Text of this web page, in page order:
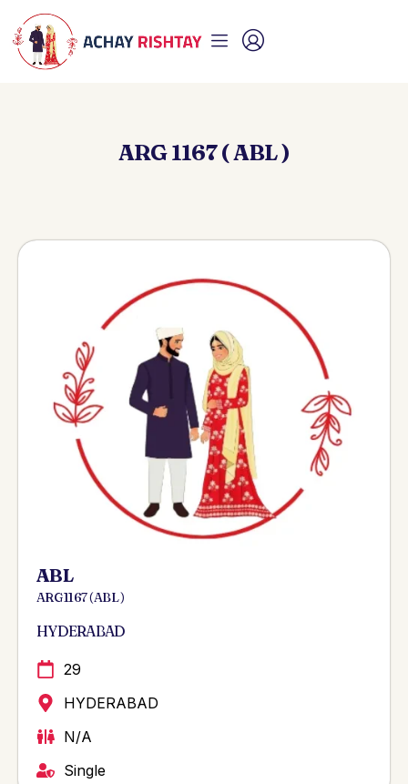
ARG 1167 ( ABL )
ABL
ARG 1167 ( ABL )
HYDERABAD
29
HYDERABAD
N/A
Single